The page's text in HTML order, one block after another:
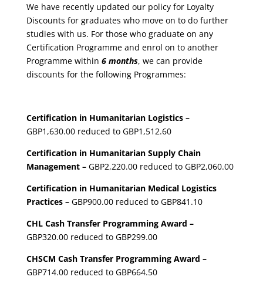
We have recently updated our policy for Loyalty
Discounts for graduates who move on to do further
studies with us. For those who graduate on any
Certification Programme and enrol on to another
Programme within 6 months, we can provide
discounts for the following Programmes:
Certification in Humanitarian Logistics –
GBP1,630.00 reduced to GBP1,512.60
Certification in Humanitarian Supply Chain
Management –GBP2,220.00 reduced to GBP2,060.00
Certification in Humanitarian Medical Logistics
Practices –GBP900.00 reduced to GBP841.10
CHL Cash Transfer Programming Award –
GBP320.00 reduced to GBP299.00
CHSCM Cash Transfer Programming Award –
GBP714.00 reduced to GBP664.50